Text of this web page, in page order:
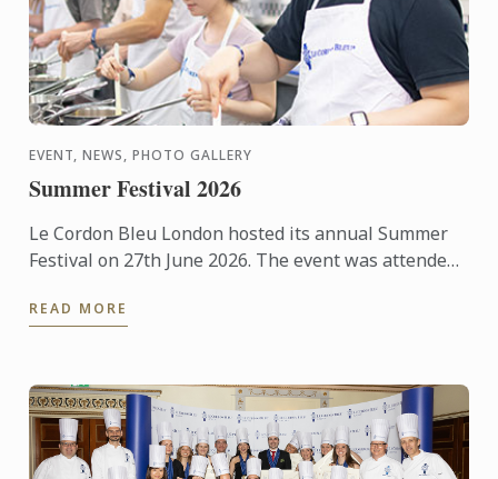
EVENT, NEWS, PHOTO GALLERY
Summer Festival 2026
Le Cordon Bleu London hosted its annual Summer
Festival on 27th June 2026. The event was attended
taking part ...
READ MORE